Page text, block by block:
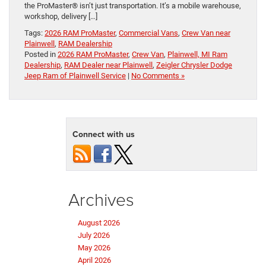
the ProMaster® isn’t just transportation. It’s a mobile warehouse,
workshop, delivery […]
Tags: 2026 RAM ProMaster, Commercial Vans, Crew Van near
Plainwell, RAM Dealership
Posted in 2026 RAM ProMaster, Crew Van, Plainwell, MI Ram
Dealership, RAM Dealer near Plainwell, Zeigler Chrysler Dodge
Jeep Ram of Plainwell Service | No Comments »
Connect with us
Archives
August 2026
July 2026
May 2026
April 2026